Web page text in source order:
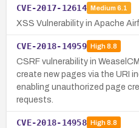
CVE-2017-12614 Medium 6.1
XSS Vulnerability in Apache
CVE-2018-14959 High8.8
CSRF vulnerability in
create new pages via the URI
enabling unauthorized page
requests.
CVE-2018-14958 High8.8